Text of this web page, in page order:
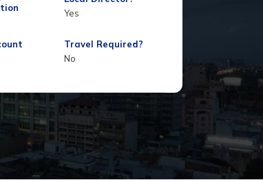
Yes
Travel Required?
No